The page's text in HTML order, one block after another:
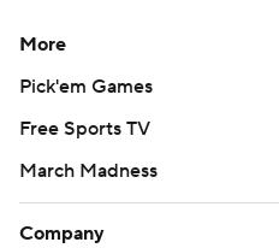
More
Pick'em Games
Free Sports TV
March Madness
Company